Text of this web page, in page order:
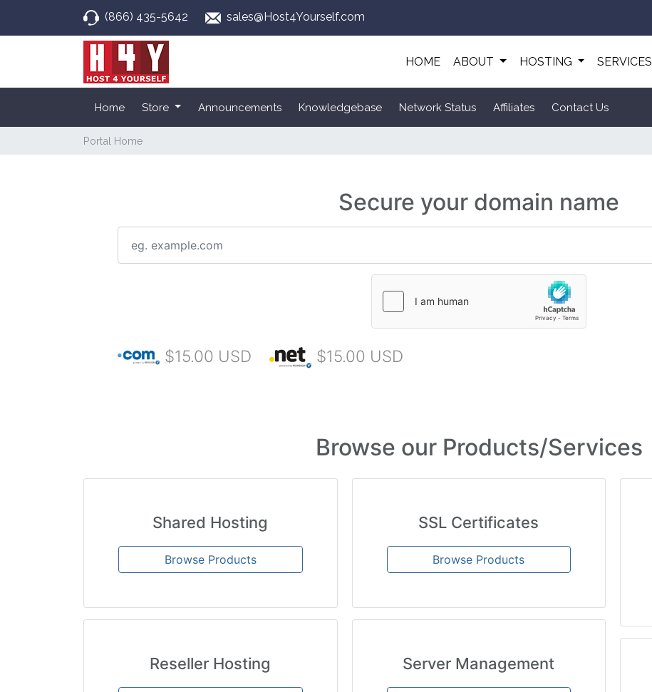
(866) 435-5642 sales@Host4Yourself.com
HOME ABOUT HOSTING SERVICES
Home Store Announcements Knowledgebase Network Status Affiliates Contact Us
Portal Home
Secure your domain name
$15.00 USD $15.00 USD
Browse our Products/Services
Shared Hosting
Browse Products
Reseller Hosting
SSL Certificates
Browse Products
Server Management